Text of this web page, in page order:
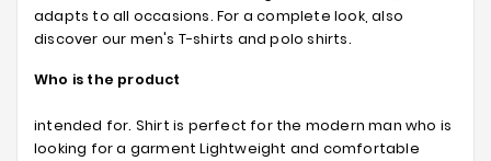
adapts to all occasions. For a complete look, also
discover our men's T-shirts and polo shirts.
Who is the product
intended for. Shirt is perfect for the modern man who is
looking for a garment Lightweight and comfortable